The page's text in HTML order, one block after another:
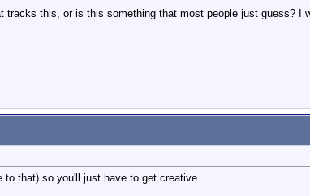
this, or is this something that most people just guess? I
to that) so you'll just have to get creative.